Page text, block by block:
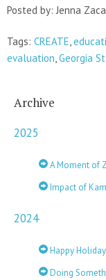
Posted by: Jenna
Tags: CREATE,
evaluation,Georgia
Archive
2025
A Moment of
Impact of
2024
Happy
Doing